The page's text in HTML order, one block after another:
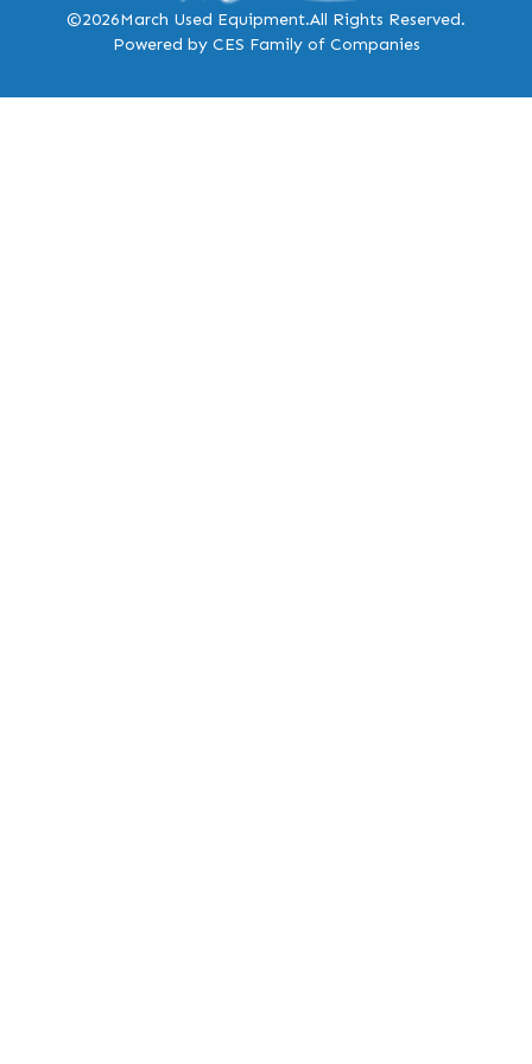
©2026March Used Equipment.All Rights Reserved.
Powered by CES Family of Companies